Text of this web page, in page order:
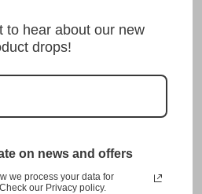
and embossed with
Narita Japanese License Plate
customization, and quality
in the market.
- Airplanes taking off from
to hear about our new
drops!
on news and offers
we process your data for
our Privacy policy.